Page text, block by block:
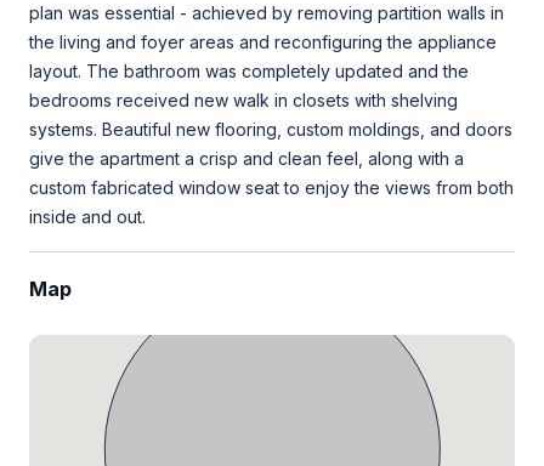
plan was essential - achieved by removing partition walls in
the living and foyer areas and reconfiguring the appliance
layout. The bathroom was completely updated and the
bedrooms received new walk in closets with shelving
systems. Beautiful new flooring, custom moldings, and doors
give the apartment a crisp and clean feel, along with a
custom fabricated window seat to enjoy the views from both
inside and out.
Map